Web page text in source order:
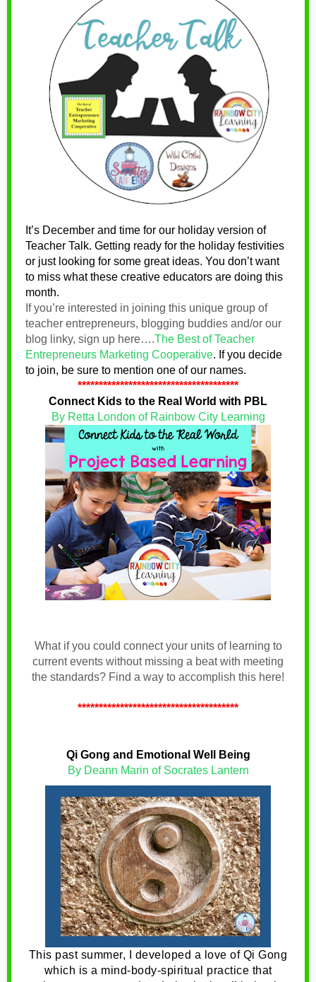
It’s December and time for our holiday version of
Teacher Talk. Getting ready for the holiday festivities
or just looking for some great ideas. You don’t want
to miss what these creative educators are doing this
month.
If you’re interested in joining this unique group of
teacher entrepreneurs, blogging buddies and/or our
blog linky, sign up here….The Best of Teacher
Entrepreneurs Marketing Cooperative. If you decide
to join, be sure to mention one of our names.
**************************************
Connect Kids to the Real World with PBL
By Retta London of Rainbow City Learning
What if you could connect your units of learning to
current events without missing a beat with meeting
the standards? Find a way to accomplish this here!
**************************************
Qi Gong and Emotional Well Being
By Deann Marin of Socrates Lantern
This past summer, I developed a love of Qi Gong
which is a mind-body-spiritual practice that